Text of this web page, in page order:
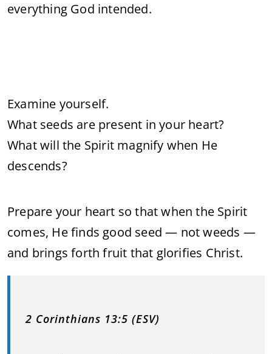
everything God intended.
Examine yourself.
What seeds are present in your heart?
What will the Spirit magnify when He
descends?
Prepare your heart so that when the Spirit
comes, He finds good seed — not weeds —
and brings forth fruit that glorifies Christ.
2 Corinthians 13:5 (ESV)